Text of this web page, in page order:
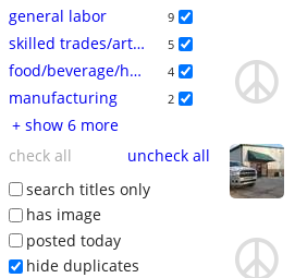
general labor 9
skilled trades/artisan 5
food/beverage/hospitality 4
manufacturing 2
+ show 6 more
check all
uncheck all
search titles only
has image
posted today
hide duplicates